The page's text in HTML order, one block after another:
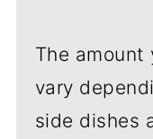
The amount
vary
side dishes